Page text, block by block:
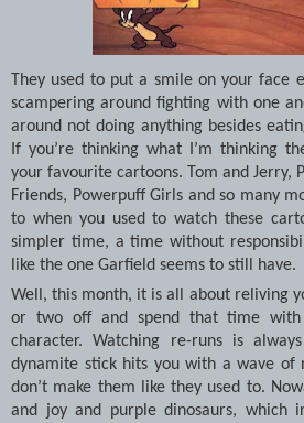
They used to put a smile on your face
scampering around fighting with one
around not doing anything besides
If you’re thinking what I’m thinking
your favourite cartoons. Tom and Jerry,
Friends, Powerpuff Girls and so many
to when you used to watch these
simpler time, a time without
like the one Garfield seems to still have.
Well, this month, it is all about reliving
or two off and spend that time with
character. Watching re-runs is
dynamite stick hits you with a wave of
don’t make them like they used to.
and joy and purple dinosaurs, which